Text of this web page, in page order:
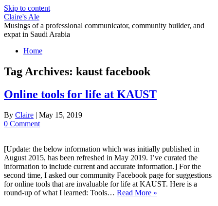
Skip to content
Claire's Ale
Musings of a professional communicator, community builder, and
expat in Saudi Arabia
Home
Tag Archives: kaust facebook
Online tools for life at KAUST
By Claire | May 15, 2019
0 Comment
[Update: the below information which was initially published in
August 2015, has been refreshed in May 2019. I’ve curated the
information to include current and accurate information.] For the
second time, I asked our community Facebook page for suggestions
for online tools that are invaluable for life at KAUST. Here is a
round-up of what I learned: Tools… Read More »